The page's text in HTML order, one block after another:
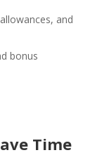
and
bonus
Time